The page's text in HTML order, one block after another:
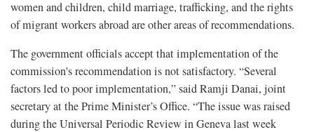
women and children, child marriage, trafficking, and the rights
of migrant workers abroad are other areas of recommendations.
The government officials accept that implementation of the
commission's recommendation is not satisfactory. “Several
factors led to poor implementation,” said Ramji Danai, joint
secretary at the Prime Minister’s Office. “The issue was raised
during the Universal Periodic Review in Geneva last week